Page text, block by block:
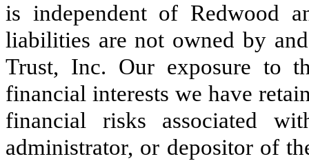
is independent of Redwood
liabilities are not owned by
Trust, Inc. Our exposure to
financial interests we have
financial risks associated
administrator, or depositor of